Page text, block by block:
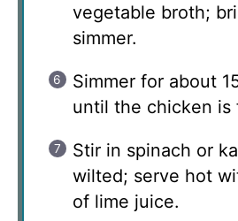
vegetable broth;
simmer.
Simmer for about
until the chicken is
Stir in spinach or
wilted; serve hot
of lime juice.